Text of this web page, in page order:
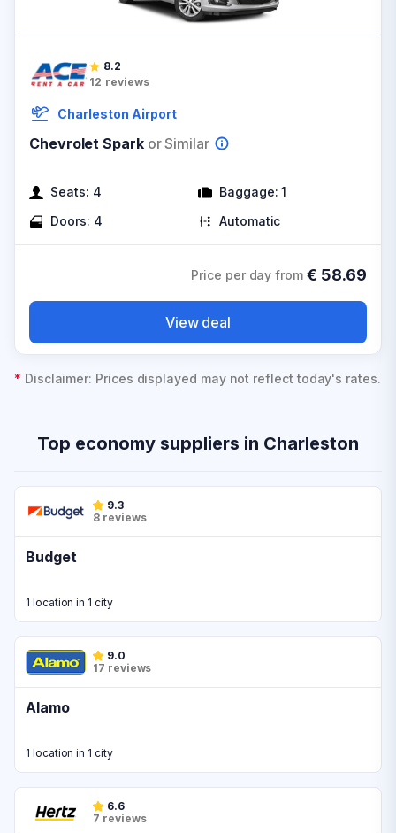
8.2
12 reviews
Charleston Airport
Chevrolet Spark or Similar
Seats: 4 Baggage: 1
Doors: 4 Automatic
Price per day from € 58.69
View deal
* Disclaimer: Prices displayed may not reflect today's rates.
Top economy suppliers in Charleston
9.3
8 reviews
Budget
1 location in 1 city
9.0
17 reviews
Alamo
1 location in 1 city
6.6
7 reviews